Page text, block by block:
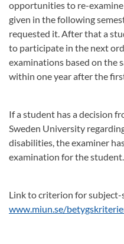
opportunities to re-
given in the following
requested it. After that a
to participate in the next
examinations based on the
within one year after the
If a student has a decision
Sweden University
disabilities, the examiner
examination for the student.
Link to criterion for subject-
www.miun.se/